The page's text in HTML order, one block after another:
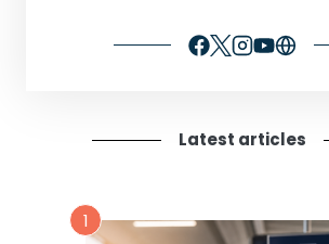
Latest articles
1